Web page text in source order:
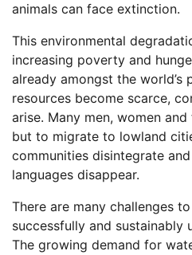
animals can face extinction.
This environmental
increasing poverty and
already amongst the world’s
resources become scarce,
arise. Many men, women
but to migrate to lowland
communities disintegrate
languages disappear.
There are many challenges
successfully and sustainably
The growing demand for